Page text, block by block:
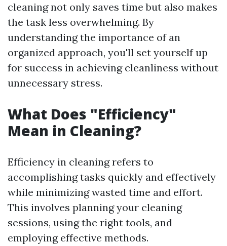
cleaning not only saves time but also makes
the task less overwhelming. By
understanding the importance of an
organized approach, you'll set yourself up
for success in achieving cleanliness without
unnecessary stress.
What Does "Efficiency"
Mean in Cleaning?
Efficiency in cleaning refers to
accomplishing tasks quickly and effectively
while minimizing wasted time and effort.
This involves planning your cleaning
sessions, using the right tools, and
employing effective methods.